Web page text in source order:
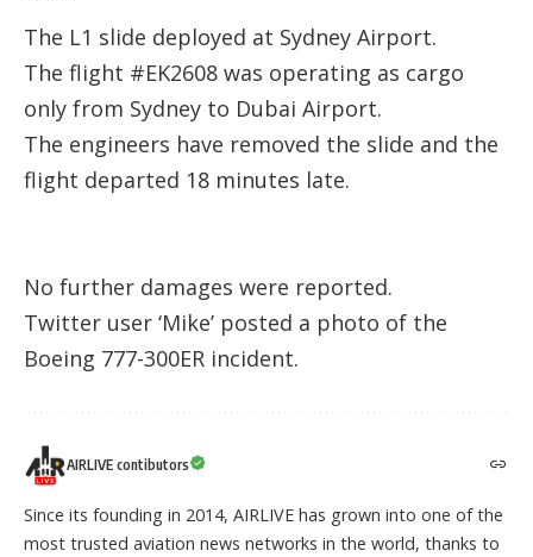
The L1 slide deployed at Sydney Airport.
The flight #EK2608 was operating as cargo
only from Sydney to Dubai Airport.
The engineers have removed the slide and the
flight departed 18 minutes late.
No further damages were reported.
Twitter user ‘Mike’ posted a photo of the
Boeing 777-300ER incident.
AIRLIVE contibutors
Since its founding in 2014, AIRLIVE has grown into one of the
most trusted aviation news networks in the world, thanks to